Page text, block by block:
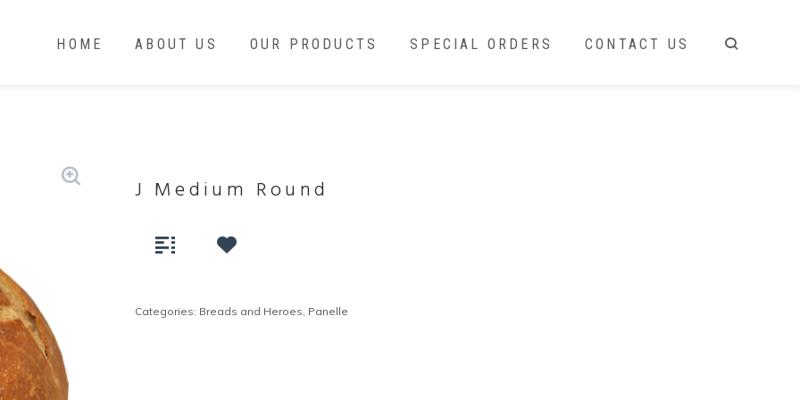
HOME ABOUT US OUR PRODUCTS SPECIAL ORDERS CONTACT US
J Medium Round
Categories: Breads and Heroes, Panelle